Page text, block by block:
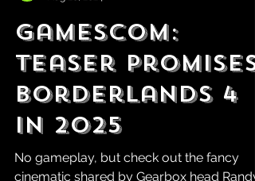
Robert Marrujo
Aug 20, 2024
Gamescom:
Teaser Promises
Borderlands 4